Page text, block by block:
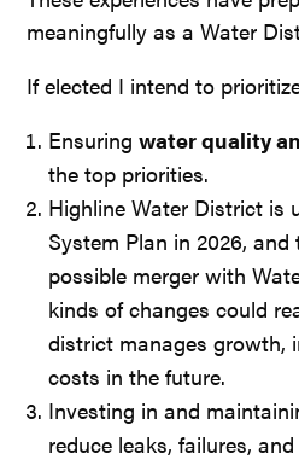
meaningfully as a Water
If elected I intend to
Ensuringwater quality
the top priorities.
Highline Water District is
System Plan in 2026, and
possible merger with
kinds of changes could
district manages growth,
costs in the future.
Investing in and
reduce leaks, failures,